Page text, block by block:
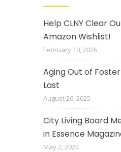
Help CLNY Clear
Amazon Wishlist!
February 10, 2026
Aging Out of
Last
August 26, 2025
City Living Board
in Essence
May 2, 2024